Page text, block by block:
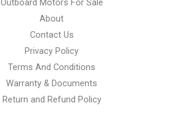
Outboard Motors For Sale
About
Contact Us
Privacy Policy
Terms And Conditions
Warranty & Documents
Return and Refund Policy